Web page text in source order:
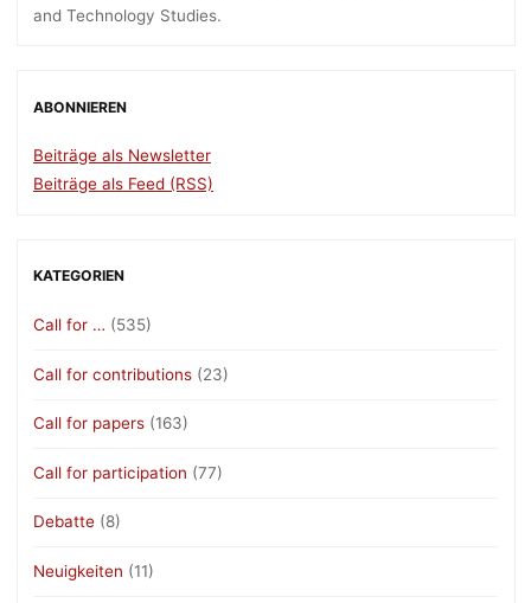
and Technology Studies.
ABONNIEREN
Beiträge als Newsletter
Beiträge als Feed (RSS)
KATEGORIEN
Call for … (535)
Call for contributions (23)
Call for papers (163)
Call for participation (77)
Debatte (8)
Neuigkeiten (11)